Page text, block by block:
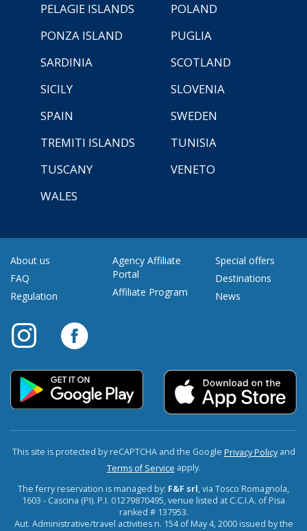
PELAGIE ISLANDS
POLAND
PONZA ISLAND
PUGLIA
SARDINIA
SCOTLAND
SICILY
SLOVENIA
SPAIN
SWEDEN
TREMITI ISLANDS
TUNISIA
TUSCANY
VENETO
WALES
About us
FAQ
Regulation
Agency Affiliate
Portal
Affiliate Program
Special offers
Destinations
News
This site is protected by reCAPTCHA and the Google Privacy Policyand
Terms of Service apply.
The ferry reservation is managed by: F&F srl, via Tosco Romagnola,
1603 - Cascina (PI). P.I. 01279870495, venue listed at C.C.I.A. of Pisa
ranked # 137953.
Aut. Administrative/travel activities n. 154 of May 4, 2000 issued by the